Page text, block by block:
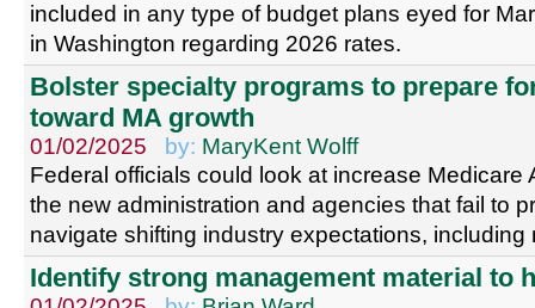
included in any type of budget plans eyed for
in Washington regarding 2026 rates.
Bolster specialty programs to prepare
toward MA growth
01/02/2025 by: MaryKent Wolff
Federal officials could look at increase Medicare
the new administration and agencies that fail to
navigate shifting industry expectations, including
Identify strong management material to